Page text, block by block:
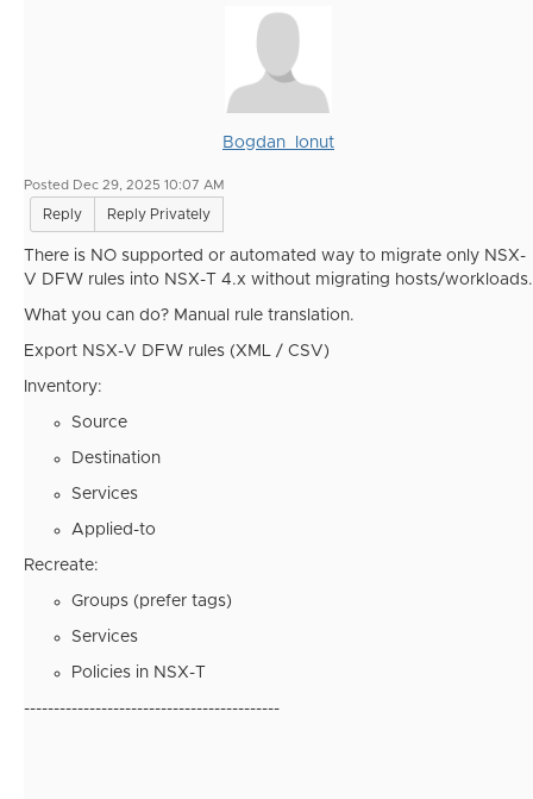
Bogdan_Ionut
Posted Dec 29, 2025 10:07 AM
Reply Reply Privately
There is NO supported or automated way to migrate only NSX-
V DFW rules into NSX-T 4.x without migrating hosts/workloads.
What you can do? Manual rule translation.
Export NSX-V DFW rules (XML / CSV)
Inventory:
Source
Destination
Services
Applied-to
Recreate:
Groups (prefer tags)
Services
Policies in NSX-T
-------------------------------------------